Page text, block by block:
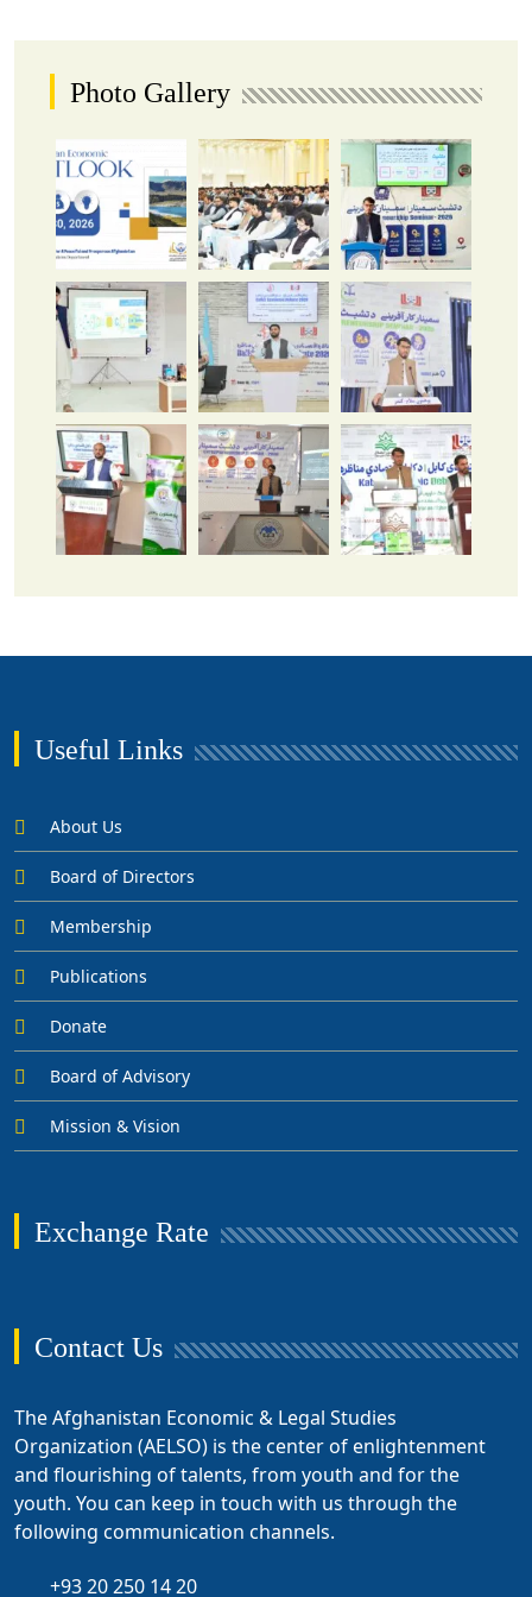
Photo Gallery
Useful Links
About Us
Board of Directors
Membership
Publications
Donate
Board of Advisory
Mission & Vision
Exchange Rate
Contact Us
The Afghanistan Economic & Legal Studies
Organization (AELSO) is the center of enlightenment
and flourishing of talents, from youth and for the
youth. You can keep in touch with us through the
following communication channels.
+93 20 250 14 20